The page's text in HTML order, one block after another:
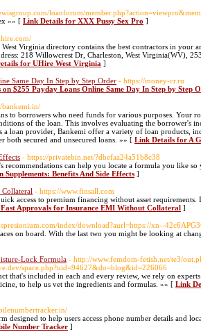
loanforum/
»» [ Link Details for XXX Pussy Sex Pro ]
Virginia directory contains the best contractors in your
218 Willowcrest Dr, Charleston, West Virginia(WV),
for UHire West Virginia ]
Same Day In Step by Step Order - https://money-cr.ru
$255 Payday Loans Online Same Day In Step by Step
bankemi.in/
to borrowers who need funds for various purposes. Your
of the loan. This involves evaluating the borrower's
loan provider, Bankemi offer a variety of loan products,
both secured and unsecured loans. »» [ Link Details for A
- https://privatebin.net/?dbefaa24a51b8c38
recommendations can help you locate a formula you like
Benefits And Side Effects ]
- https://www.finsall.com
access to premium financing without asset requirements.
Approvals for Insurance EMI Without Collateral ]
index/download?aurl=https://xn--
on board. With the last two you might be looking at
Lock Formula - http://www.femdom-fetish.net/te3/
space.php?uid=94627&do=blog&id=226066
that's included in each and every review, we rely on
to help us vet the ingredients and formulas. »» [ Link
designed to help users access phone number details and
Number Tracker ]